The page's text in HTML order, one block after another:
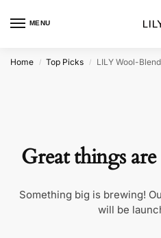
MENU
Home / Top Picks / LILY Wool-
Great things
Something big is brewing!
will be